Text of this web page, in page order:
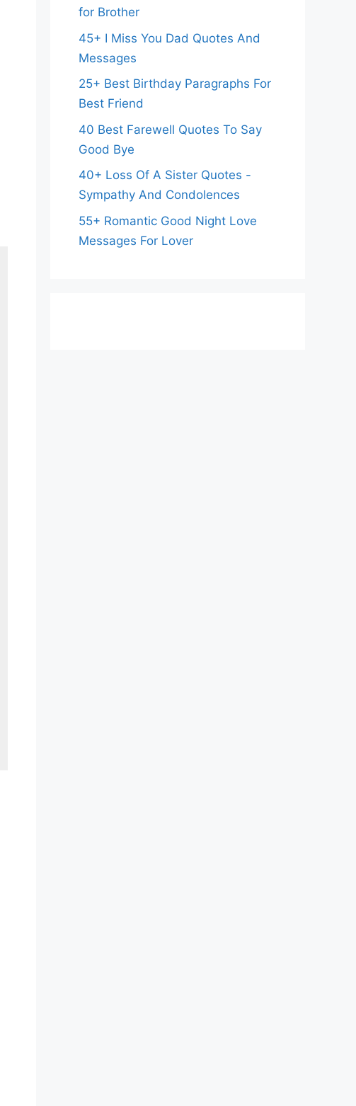
for Brother
45+ I Miss You Dad Quotes And
Messages
25+ Best Birthday Paragraphs For
Best Friend
40 Best Farewell Quotes To Say
Good Bye
40+ Loss Of A Sister Quotes -
Sympathy And Condolences
55+ Romantic Good Night Love
Messages For Lover